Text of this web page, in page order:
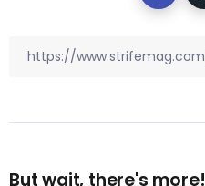
But wait, there's more!